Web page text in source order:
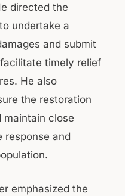
directed the
undertake a
and submit
timely relief
He also
the restoration
maintain close
response and
emphasized the